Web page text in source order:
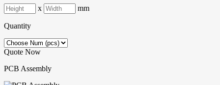
x mm
Quantity
Quote Now
PCB Assembly